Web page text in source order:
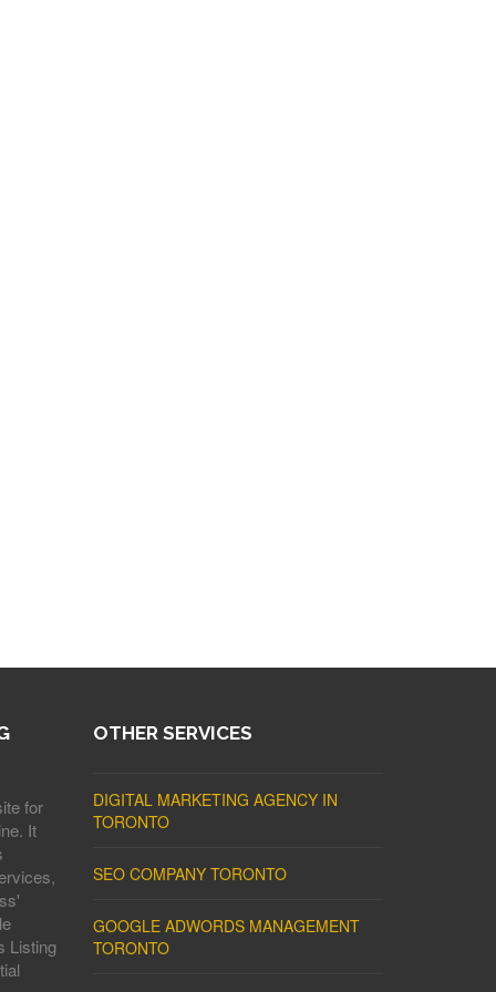
for
It
Listing
OTHER SERVICES
DIGITAL MARKETING AGENCY IN
TORONTO
SEO COMPANY TORONTO
GOOGLE ADWORDS MANAGEMENT
TORONTO